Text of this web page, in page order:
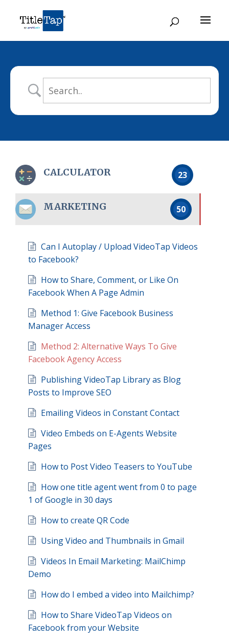
CALCULATOR 23
MARKETING 50
Can I Autoplay / Upload VideoTap Videos
to Facebook?
How to Share, Comment, or Like On
Facebook When A Page Admin
Method 1: Give Facebook Business
Manager Access
Method 2: Alternative Ways To Give
Facebook Agency Access
Publishing VideoTap Library as Blog
Posts to Improve SEO
Emailing Videos in Constant Contact
Video Embeds on E-Agents Website
Pages
How to Post Video Teasers to YouTube
How one title agent went from 0 to page
1 of Google in 30 days
How to create QR Code
Using Video and Thumbnails in Gmail
Videos In Email Marketing: MailChimp
Demo
How do I embed a video into Mailchimp?
How to Share VideoTap Videos on
Facebook from your Website